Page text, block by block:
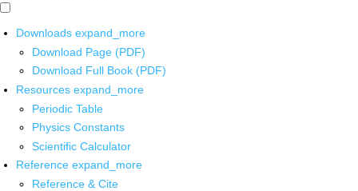
Downloads expand_more
Download Page (PDF)
Download Full Book (PDF)
Resources expand_more
Periodic Table
Physics Constants
Scientific Calculator
Reference expand_more
Reference & Cite